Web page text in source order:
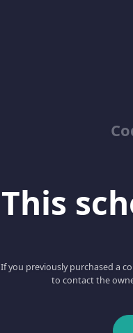
This
If you previously purchased a
to contact the